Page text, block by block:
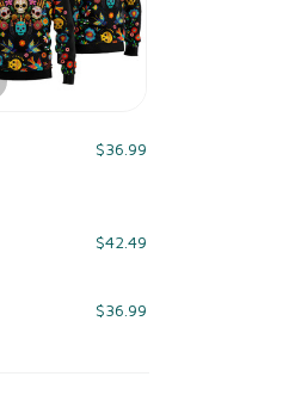
$36.99
$42.49
$36.99